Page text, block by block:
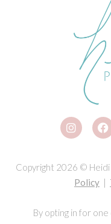
Copyright 2026 ©
Policy |
By opting in for